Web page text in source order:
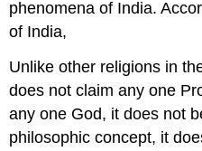
phenomena of India.
of India,
Unlike other religions in
does not claim any one
any one God, it does not
philosophic concept, it